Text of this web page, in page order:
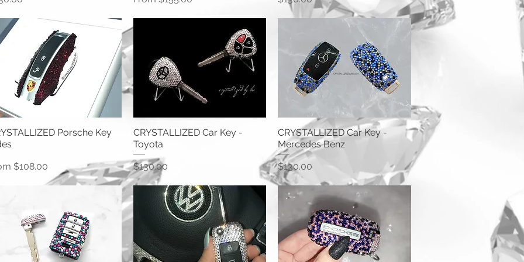
Porsche Key
$108.00
Price
CRYSTALLIZED Car Key -
Toyota
Price
$130.00
CRYSTALLIZED Car Key -
Mercedes Benz
Price
$130.00